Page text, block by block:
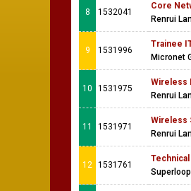
8 1532041
Core
Renrui
9 1531996
Trainee
Micronet
10 1531975
Wireless
Renrui
11 1531971
Wireless
Renrui
12 1531761
Technical